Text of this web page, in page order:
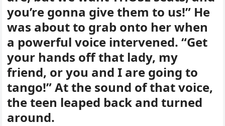
you’re gonna give them to us!” He
was about to grab onto her when
a powerful voice intervened. “Get
your hands off that lady, my
friend, or you and I are going to
tango!” At the sound of that voice,
the teen leaped back and turned
around.